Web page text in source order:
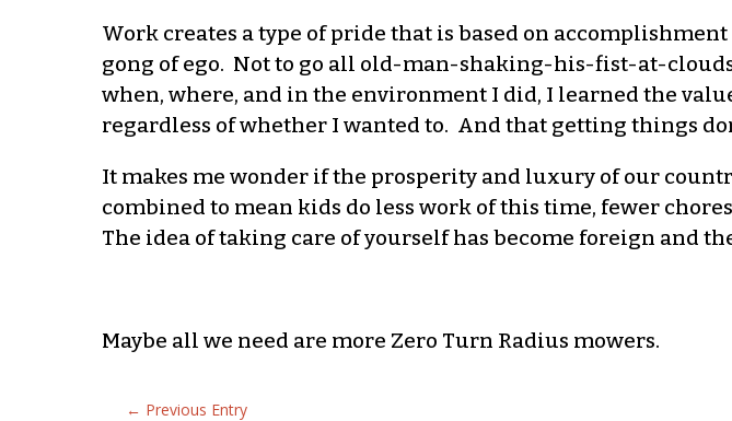
Work creates a type of pride that is based on
gong of ego. Not to go all old-man-shaking-his-fist-at-
when, where, and in the environment I did, I learned the
regardless of whether I wanted to. And that getting things
It makes me wonder if the prosperity and luxury of our
combined to mean kids do less work of this time, fewer
The idea of taking care of yourself has become foreign and
Maybe all we need are more Zero Turn Radius mowers.
← Previous Entry